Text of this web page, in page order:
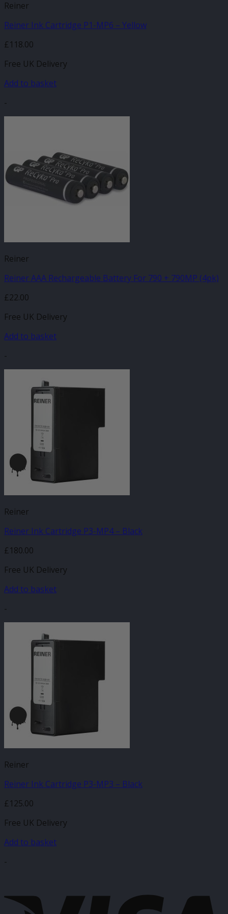
Reiner
Reiner Ink Cartridge P1-MP6 – Yellow
£118.00
Free UK Delivery
Add to basket
-
Reiner
Reiner AAA Rechargeable Battery For 790 + 790MP (4pk)
£22.00
Free UK Delivery
Add to basket
-
Reiner
Reiner Ink Cartridge P3-MP4 – Black
£180.00
Free UK Delivery
Add to basket
-
Reiner
Reiner Ink Cartridge P3-MP3 – Black
£125.00
Free UK Delivery
Add to basket
-